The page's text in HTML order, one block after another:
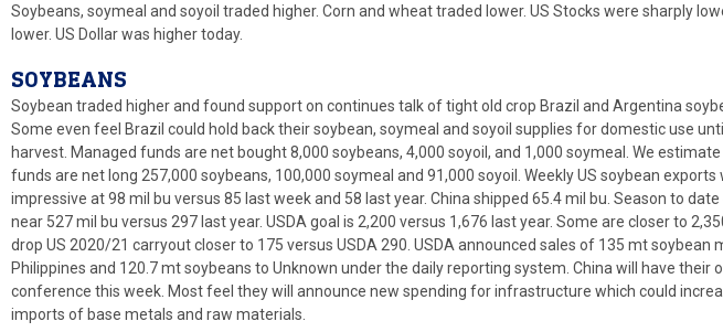
Soybeans, soymeal and soyoil traded higher. Corn and wheat traded lower. US Stocks were sharply
lower. US Dollar was higher today.
SOYBEANS
Soybean traded higher and found support on continues talk of tight old crop Brazil and Argentina
Some even feel Brazil could hold back their soybean, soymeal and soyoil supplies for domestic use
harvest. Managed funds are net bought 8,000 soybeans, 4,000 soyoil, and 1,000 soymeal. We
funds are net long 257,000 soybeans, 100,000 soymeal and 91,000 soyoil. Weekly US soybean exports
impressive at 98 mil bu versus 85 last week and 58 last year. China shipped 65.4 mil bu. Season to
near 527 mil bu versus 297 last year. USDA goal is 2,200 versus 1,676 last year. Some are closer to
drop US 2020/21 carryout closer to 175 versus USDA 290. USDA announced sales of 135 mt soybean
Philippines and 120.7 mt soybeans to Unknown under the daily reporting system. China will have their
conference this week. Most feel they will announce new spending for infrastructure which could
imports of base metals and raw materials.